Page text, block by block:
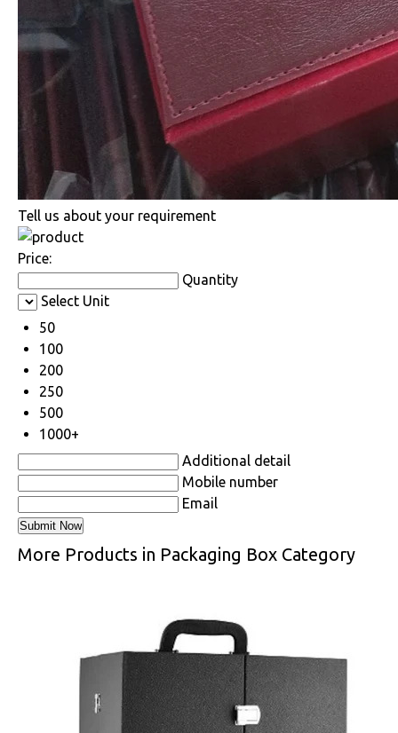
Tell us about your requirement
Price:
Quantity
Select Unit
50
100
200
250
500
1000+
Additional detail
Mobile number
Email
More Products in Packaging Box Category